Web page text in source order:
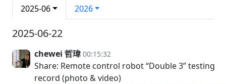
2025-06
2026
2025-06-22
chewei 哲瑋 00:15:32
Share: Remote control robot “Double 3” testing
record (photo & video)